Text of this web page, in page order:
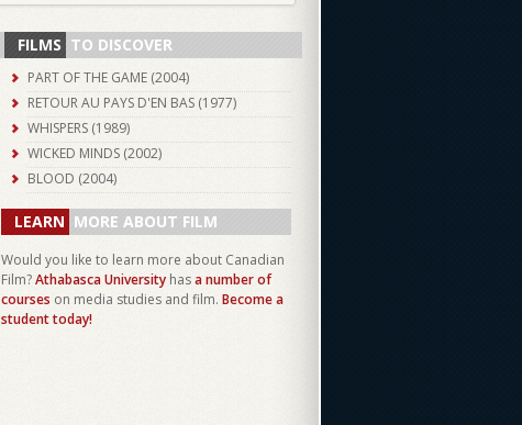
FILMS TO DISCOVER
PART OF THE GAME (2004)
RETOUR AU PAYS D'EN BAS (1977)
WHISPERS (1989)
WICKED MINDS (2002)
BLOOD (2004)
LEARN MORE ABOUT FILM
Would you like to learn more about Canadian
Film?Athabasca University hasa number of
courses on media studies and film. Become a
student today!